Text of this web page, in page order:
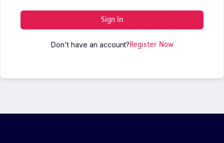
Sign In
Don't have an account?Register Now